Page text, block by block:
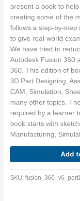
present a book to
creating some of the
follows a step-by-step
to give real-world
We have tried to
Autodesk Fusion 360
360. This edition of
3D Part Designing,
CAM, Simulation,
many other topics.
required by a learner
book starts with
Manufacturing,
Add
SKU: